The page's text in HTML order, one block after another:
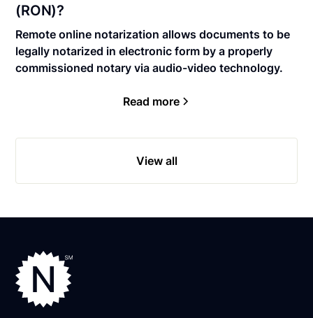
(RON)?
Remote online notarization allows documents to be
legally notarized in electronic form by a properly
commissioned notary via audio-video technology.
Read more
View all